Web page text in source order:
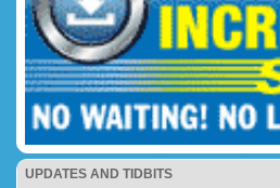
UPDATES AND TIDBITS